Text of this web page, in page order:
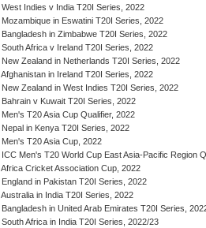
West Indies v India T20I Series, 2022
Mozambique in Eswatini T20I Series, 2022
Bangladesh in Zimbabwe T20I Series, 2022
South Africa v Ireland T20I Series, 2022
New Zealand in Netherlands T20I Series, 2022
Afghanistan in Ireland T20I Series, 2022
New Zealand in West Indies T20I Series, 2022
Bahrain v Kuwait T20I Series, 2022
Men's T20 Asia Cup Qualifier, 2022
Nepal in Kenya T20I Series, 2022
Men's T20 Asia Cup, 2022
ICC Men's T20 World Cup East Asia-Pacific Region
Africa Cricket Association Cup, 2022
England in Pakistan T20I Series, 2022
Australia in India T20I Series, 2022
Bangladesh in United Arab Emirates T20I Series,
South Africa in India T20I Series, 2022/23